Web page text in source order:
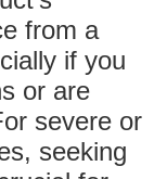
from a
if you
or are
severe or
seeking